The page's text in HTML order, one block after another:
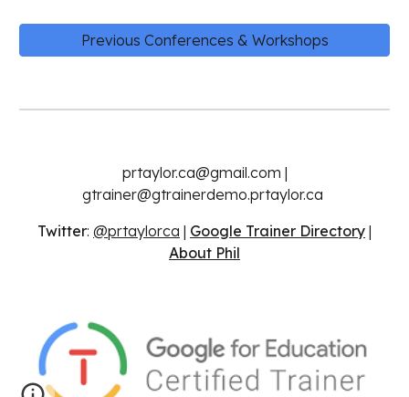
Previous Conferences & Workshops
prtaylor.ca@gmail.com |
gtrainer@gtrainerdemo.prtaylor.ca
Twitter: @prtaylorca | Google Trainer Directory |
About Phil